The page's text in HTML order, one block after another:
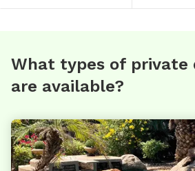
What types of private
are available?